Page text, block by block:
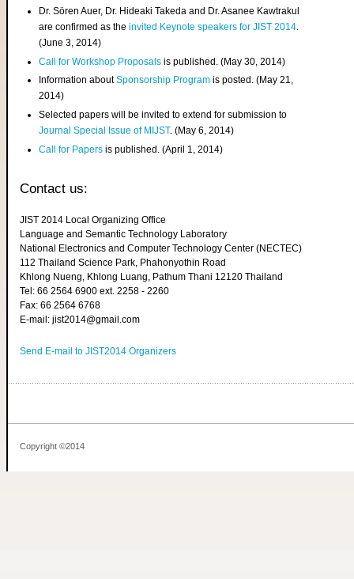
Dr. Sören Auer, Dr. Hideaki Takeda and Dr. Asanee Kawtrakul
are confirmed as theinvited Keynote speakers for JIST 2014.
(June 3, 2014)
Call for Workshop Proposals is published. (May 30, 2014)
Information aboutSponsorship Program is posted. (May 21,
2014)
Selected papers will be invited to extend for submission to
Journal Special Issue of MIJST. (May 6, 2014)
Call for Papers is published. (April 1, 2014)
Contact us:
JIST 2014 Local Organizing Office
Language and Semantic Technology Laboratory
National Electronics and Computer Technology Center (NECTEC)
112 Thailand Science Park, Phahonyothin Road
Khlong Nueng, Khlong Luang, Pathum Thani 12120 Thailand
Tel: 66 2564 6900 ext. 2258 - 2260
Fax: 66 2564 6768
E-mail: jist2014@gmail.com
Send E-mail to JIST2014 Organizers
Copyright ©2014